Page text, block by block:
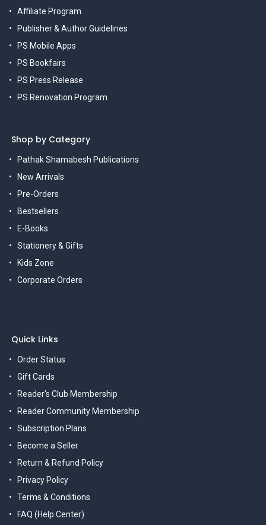
Affiliate Program
Publisher & Author Guidelines
PS Mobile Apps
PS Bookfairs
PS Press Release
PS Renovation Program
Shop by Category
Pathak Shamabesh Publications
New Arrivals
Pre-Orders
Bestsellers
E-Books
Stationery & Gifts
Kids Zone
Corporate Orders
Quick Links
Order Status
Gift Cards
Reader's Club Membership
Reader Community Membership
Subscription Plans
Become a Seller
Return & Refund Policy
Privacy Policy
Terms & Conditions
FAQ (Help Center)